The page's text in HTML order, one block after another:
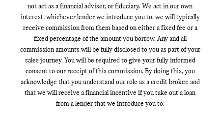
not act as a financial adviser, or fiduciary. We act in our own
interest, whichever lender we introduce you to, we will typically
receive commission from them based on either a fixed fee or a
fixed percentage of the amount you borrow. Any and all
commission amounts will be fully disclosed to you as part of your
sales journey. You will be required to give your fully informed
consent to our receipt of this commission. By doing this, you
acknowledge that you understand our role as a credit broker, and
that we will receive a financial incentive if you take out a loan
from a lender that we introduce you to.